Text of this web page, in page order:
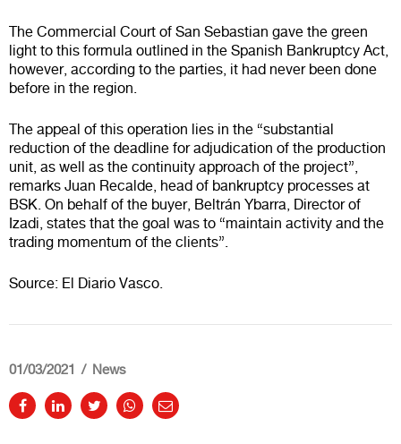
The Commercial Court of San Sebastian gave the green
light to this formula outlined in the Spanish Bankruptcy Act,
however, according to the parties, it had never been done
before in the region.
The appeal of this operation lies in the “substantial
reduction of the deadline for adjudication of the production
unit, as well as the continuity approach of the project”,
remarks Juan Recalde, head of bankruptcy processes at
BSK. On behalf of the buyer, Beltrán Ybarra, Director of
Izadi, states that the goal was to “maintain activity and the
trading momentum of the clients”.
Source: El Diario Vasco.
01/03/2021 News